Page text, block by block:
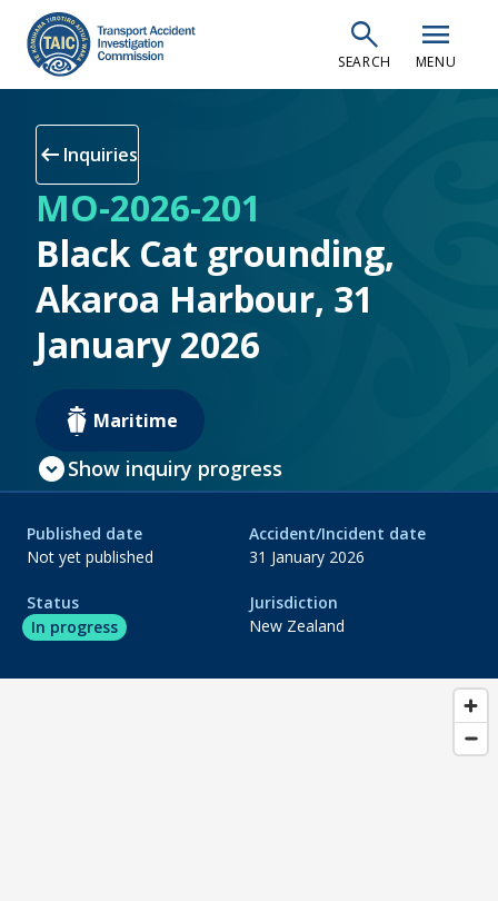
main
content
search
SEARCH
menu
MENU
arrow_left_alt Inquiries
MO-2026-201
Black Cat grounding,
Akaroa Harbour, 31
January 2026
Maritime
check_circleInquiry open
(current step)
do_not_disturb_onEvidence gathering
do_not_disturb_onAnalysis
do_not_disturb_on
expand_circle_downShow inquiry progress
Published date
Not yet published
Accident/Incident date
31 January 2026
Status
In progress
Jurisdiction
New Zealand